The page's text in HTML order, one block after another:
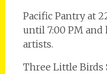
Pacific Pantry at
until 7:00 PM
artists.
Three Little Birds